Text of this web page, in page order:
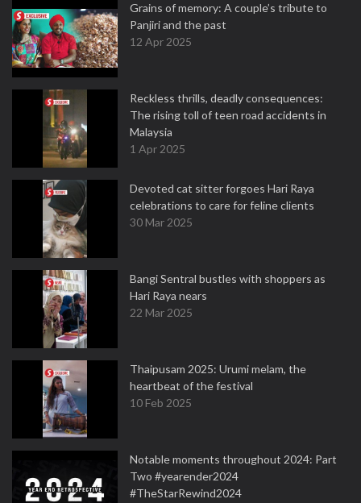
Grains of memory: A couple’s tribute to
Panjiri and the past
12 Apr 2025
Reckless thrills, deadly consequences:
The rising toll of teen road accidents in
Malaysia
1 Apr 2025
Devoted cat sitter forgoes Hari Raya
celebrations to care for feline clients
30 Mar 2025
Bangi Sentral bustles with shoppers as
Hari Raya nears
22 Mar 2025
Thaipusam 2025: Urumi melam, the
heartbeat of the festival
10 Feb 2025
Notable moments throughout 2024: Part
Two #yearender2024
#TheStarRewind2024